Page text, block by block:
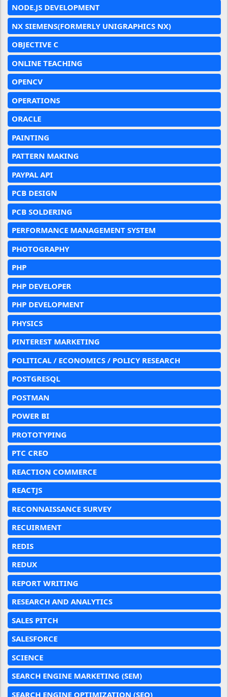
NODE.JS DEVELOPMENT
NX SIEMENS(FORMERLY UNIGRAPHICS NX)
OBJECTIVE C
ONLINE TEACHING
OPENCV
OPERATIONS
ORACLE
PAINTING
PATTERN MAKING
PAYPAL API
PCB DESIGN
PCB SOLDERING
PERFORMANCE MANAGEMENT SYSTEM
PHOTOGRAPHY
PHP
PHP DEVELOPER
PHP DEVELOPMENT
PHYSICS
PINTEREST MARKETING
POLITICAL / ECONOMICS / POLICY RESEARCH
POSTGRESQL
POSTMAN
POWER BI
PROTOTYPING
PTC CREO
REACTION COMMERCE
REACTJS
RECONNAISSANCE SURVEY
RECUIRMENT
REDIS
REDUX
REPORT WRITING
RESEARCH AND ANALYTICS
SALES PITCH
SALESFORCE
SCIENCE
SEARCH ENGINE MARKETING (SEM)
SEARCH ENGINE OPTIMIZATION (SEO)